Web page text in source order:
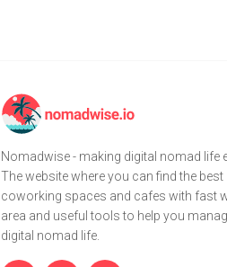
Nomadwise - making digital nomad life
The website where you can find the best
coworking spaces and cafes with fast
area and useful tools to help you
digital nomad life.